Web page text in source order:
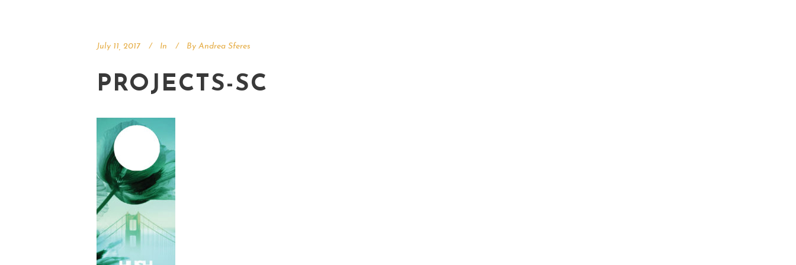
July 11, 2017 In By Andrea Sferes
PROJECTS-SC